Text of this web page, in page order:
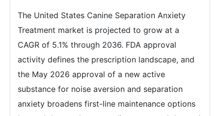
The United States Canine Separation Anxiety
Treatment market is projected to grow at a
CAGR of 5.1% through 2036. FDA approval
activity defines the prescription landscape, and
the May 2026 approval of a new active
substance for noise aversion and separation
anxiety broadens first-line maintenance options